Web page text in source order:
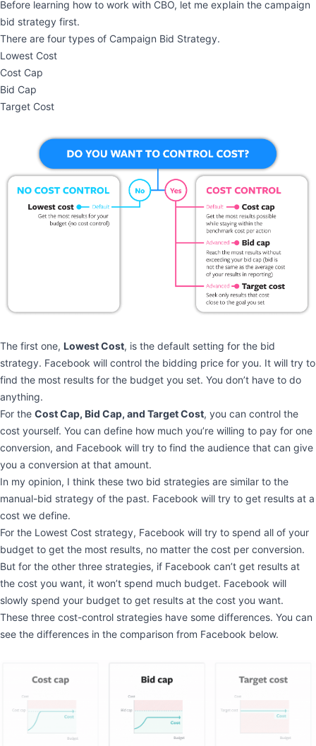
Before learning how to work with CBO, let me explain the campaign
bid strategy first.
There are four types of Campaign Bid Strategy.
Lowest Cost
Cost Cap
Bid Cap
Target Cost
The first one, Lowest Cost, is the default setting for the bid
strategy. Facebook will control the bidding price for you. It will try to
find the most results for the budget you set. You don’t have to do
anything.
For the Cost Cap, Bid Cap, and Target Cost, you can control the
cost yourself. You can define how much you’re willing to pay for one
conversion, and Facebook will try to find the audience that can give
you a conversion at that amount.
In my opinion, I think these two bid strategies are similar to the
manual-bid strategy of the past. Facebook will try to get results at a
cost we define.
For the Lowest Cost strategy, Facebook will try to spend all of your
budget to get the most results, no matter the cost per conversion.
But for the other three strategies, if Facebook can’t get results at
the cost you want, it won’t spend much budget. Facebook will
slowly spend your budget to get results at the cost you want.
These three cost-control strategies have some differences. You can
see the differences in the comparison from Facebook below.